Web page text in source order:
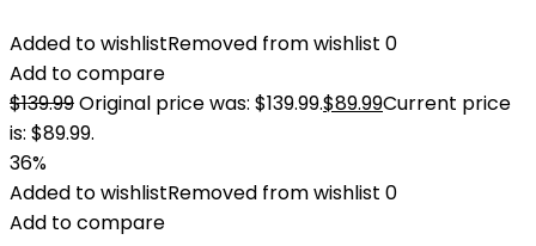
Added to wishlistRemoved from wishlist 0
Add to compare
$139.99Original price was: $139.99.$89.99Current price
is: $89.99.
36%
Added to wishlistRemoved from wishlist 0
Add to compare